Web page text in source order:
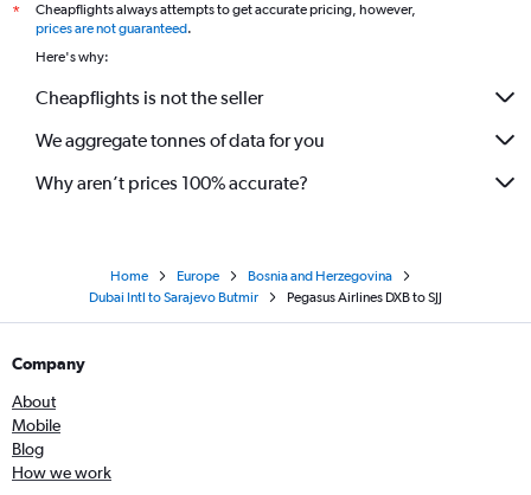
*
Cheapflights always attempts to get accurate pricing, however,
prices are not guaranteed.
Here's why:
Cheapflights is not the seller
We aggregate tonnes of data for you
Why aren’t prices 100% accurate?
Home Europe
Bosnia and Herzegovina
Dubai Intl to Sarajevo Butmir
Pegasus Airlines DXB to SJJ
Company
About
Mobile
Blog
How we work